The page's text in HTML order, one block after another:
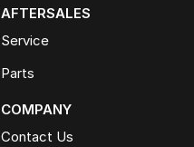
AFTERSALES
Service
Parts
COMPANY
Contact Us